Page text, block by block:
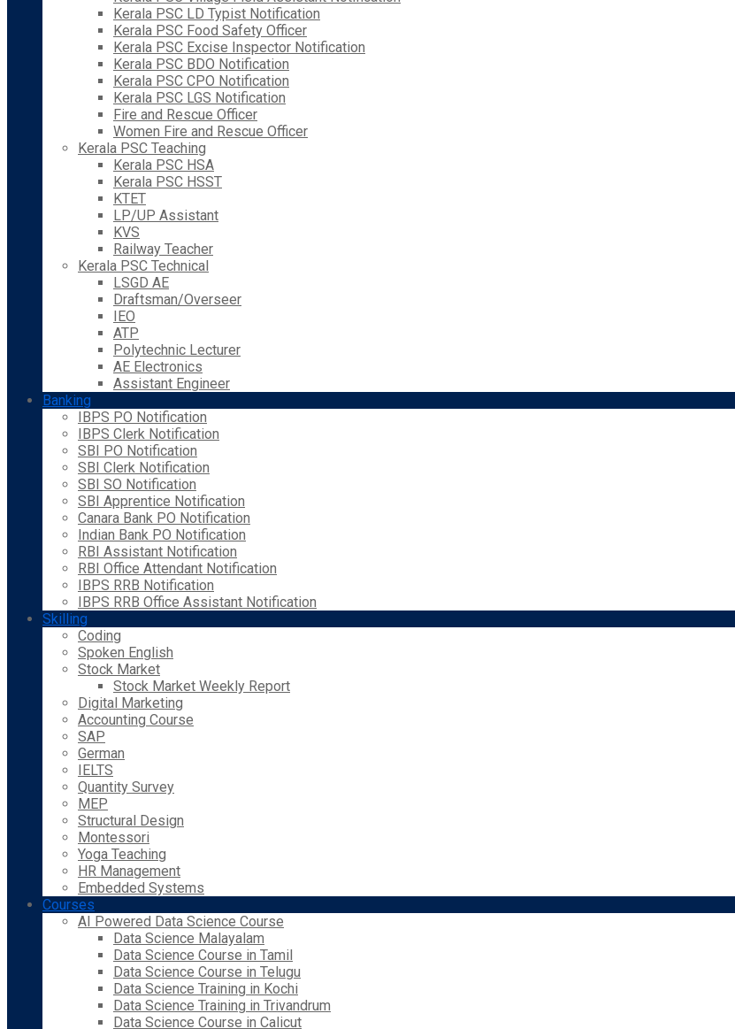
Kerala PSC LD Typist Notification
Kerala PSC Food Safety Officer
Kerala PSC Excise Inspector Notification
Kerala PSC BDO Notification
Kerala PSC CPO Notification
Kerala PSC LGS Notification
Fire and Rescue Officer
Women Fire and Rescue Officer
Kerala PSC Teaching
Kerala PSC HSA
Kerala PSC HSST
KTET
LP/UP Assistant
KVS
Railway Teacher
Kerala PSC Technical
LSGD AE
Draftsman/Overseer
IEO
ATP
Polytechnic Lecturer
AE Electronics
Assistant Engineer
Banking
IBPS PO Notification
IBPS Clerk Notification
SBI PO Notification
SBI Clerk Notification
SBI SO Notification
SBI Apprentice Notification
Canara Bank PO Notification
Indian Bank PO Notification
RBI Assistant Notification
RBI Office Attendant Notification
IBPS RRB Notification
IBPS RRB Office Assistant Notification
Skilling
Coding
Spoken English
Stock Market
Stock Market Weekly Report
Digital Marketing
Accounting Course
SAP
German
IELTS
Quantity Survey
MEP
Structural Design
Montessori
Yoga Teaching
HR Management
Embedded Systems
Courses
AI Powered Data Science Course
Data Science Malayalam
Data Science Course in Tamil
Data Science Course in Telugu
Data Science Training in Kochi
Data Science Training in Trivandrum
Data Science Course in Calicut